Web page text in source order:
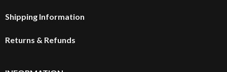
Shipping Information
Returns & Refunds